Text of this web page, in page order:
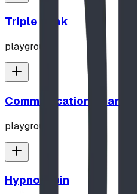
Triple Peak
playground
Communication Board
playground
Hypno-Spin